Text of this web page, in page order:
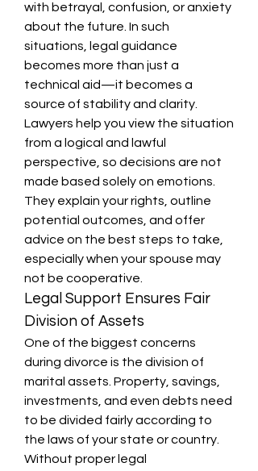
with betrayal, confusion, or anxiety
about the future. In such
situations, legal guidance
becomes more than just a
technical aid—it becomes a
source of stability and clarity.
Lawyers help you view the situation
from a logical and lawful
perspective, so decisions are not
made based solely on emotions.
They explain your rights, outline
potential outcomes, and offer
advice on the best steps to take,
especially when your spouse may
not be cooperative.
Legal Support Ensures Fair
Division of Assets
One of the biggest concerns
during divorce is the division of
marital assets. Property, savings,
investments, and even debts need
to be divided fairly according to
the laws of your state or country.
Without proper legal